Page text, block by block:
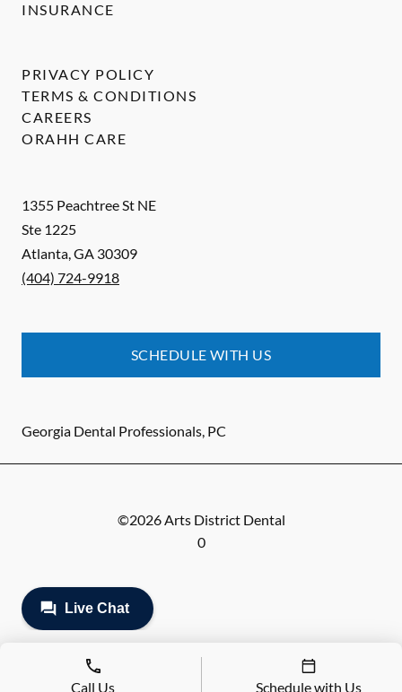
1355 Peachtree St NE
Ste 1225
Atlanta,GA 30309
(404) 724-9918
SCHEDULE WITH US
Georgia Dental Professionals, PC
INSURANCE
PRIVACY POLICY
TERMS & CONDITIONS
CAREERS
ORAHH CARE
©2026Arts District Dental
0
Call Us Schedule with Us